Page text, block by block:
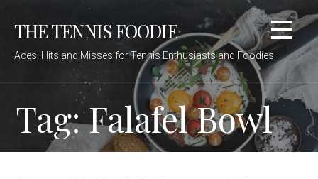
THE TENNIS FOODIE
Aces, Hits and Misses for Tennis Enthusiasts and Foodies
Tag: Falafel Bowl